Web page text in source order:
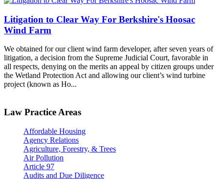
Litigation to Clear Way For Berkshire's Hoosac
Wind Farm
We obtained for our client wind farm developer, after seven years of
litigation, a decision from the Supreme Judicial Court, favorable in
all respects, denying on the merits an appeal by citizen groups under
the Wetland Protection Act and allowing our client’s wind turbine
project (known as Ho...
Law Practice Areas
Affordable Housing
Agency Relations
Agriculture, Forestry, & Trees
Air Pollution
Article 97
Audits and Due Diligence